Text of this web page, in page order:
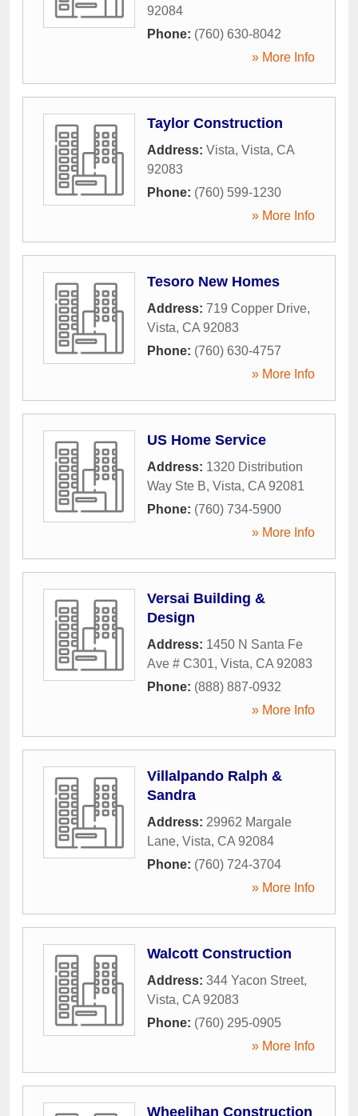
92084
Phone: (760) 630-8042
» More Info
Taylor Construction
Address: Vista, Vista, CA
92083
Phone: (760) 599-1230
» More Info
Tesoro New Homes
Address: 719 Copper Drive,
Vista, CA 92083
Phone: (760) 630-4757
» More Info
US Home Service
Address: 1320 Distribution
Way Ste B, Vista, CA 92081
Phone: (760) 734-5900
» More Info
Versai Building &
Design
Address: 1450 N Santa Fe
Ave # C301, Vista, CA 92083
Phone: (888) 887-0932
» More Info
Villalpando Ralph &
Sandra
Address: 29962 Margale
Lane, Vista, CA 92084
Phone: (760) 724-3704
» More Info
Walcott Construction
Address: 344 Yacon Street,
Vista, CA 92083
Phone: (760) 295-0905
» More Info
Wheelihan Construction